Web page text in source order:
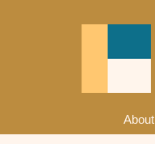
About